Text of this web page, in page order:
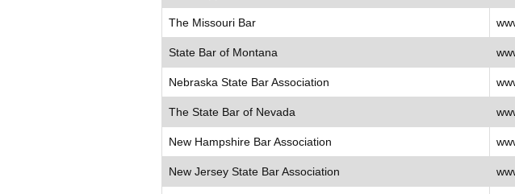
The Missouri Bar
State Bar of Montana
Nebraska State Bar Association
The State Bar of Nevada
New Hampshire Bar Association
New Jersey State Bar Association